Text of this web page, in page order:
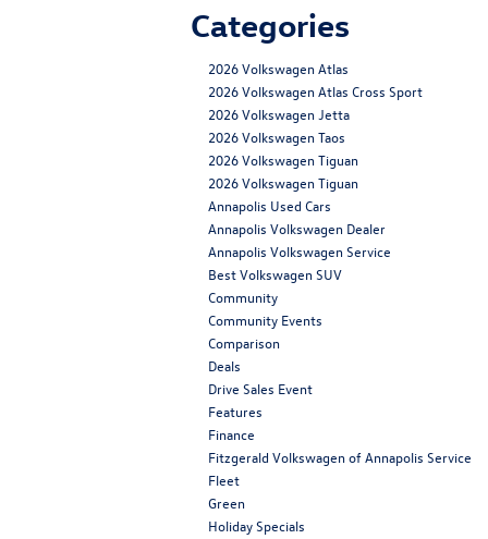
Categories
2026 Volkswagen Atlas
2026 Volkswagen Atlas Cross Sport
2026 Volkswagen Jetta
2026 Volkswagen Taos
2026 Volkswagen Tiguan
2026 Volkswagen Tiguan
Annapolis Used Cars
Annapolis Volkswagen Dealer
Annapolis Volkswagen Service
Best Volkswagen SUV
Community
Community Events
Comparison
Deals
Drive Sales Event
Features
Finance
Fitzgerald Volkswagen of Annapolis Service
Fleet
Green
Holiday Specials